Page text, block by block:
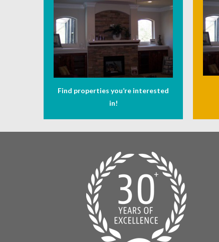
Find properties you’re interested
in!